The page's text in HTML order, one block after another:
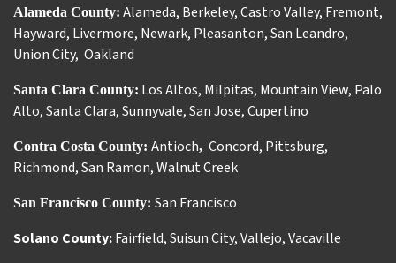
Alameda County: Alameda, Berkeley,Castro Valley, Fremont,
Hayward, Livermore, Newark, Pleasanton,San Leandro,
Union City, Oakland
Santa Clara County: Los Altos, Milpitas, Mountain View, Palo
Alto,Santa Clara,Sunnyvale,San Jose,Cupertino
Contra Costa County: Antioch, Concord, Pittsburg,
Richmond,San Ramon,Walnut Creek
San Francisco County: San Francisco
Solano County:Fairfield,Suisun City,Vallejo,Vacaville